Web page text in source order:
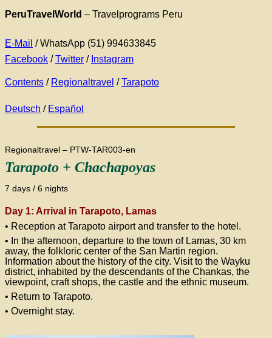
PeruTravelWorld – Travelprograms Peru
E-Mail / WhatsApp (51) 994633845
Facebook /Twitter / Instagram
Contents / Regionaltravel /Tarapoto
Deutsch / Español
Regionaltravel – PTW-TAR003-en
Tarapoto + Chachapoyas
7 days / 6 nights
Day 1: Arrival in Tarapoto, Lamas
• Reception at Tarapoto airport and transfer to the hotel.
• In the afternoon, departure to the town of Lamas, 30 km
away, the folkloric center of the San Martin region.
Information about the history of the city. Visit to the Wayku
district, inhabited by the descendants of the Chankas, the
viewpoint, craft shops, the castle and the ethnic museum.
• Return to Tarapoto.
• Overnight stay.